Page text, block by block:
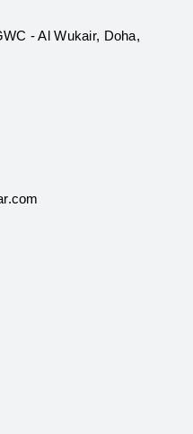
- Al Wukair, Doha,